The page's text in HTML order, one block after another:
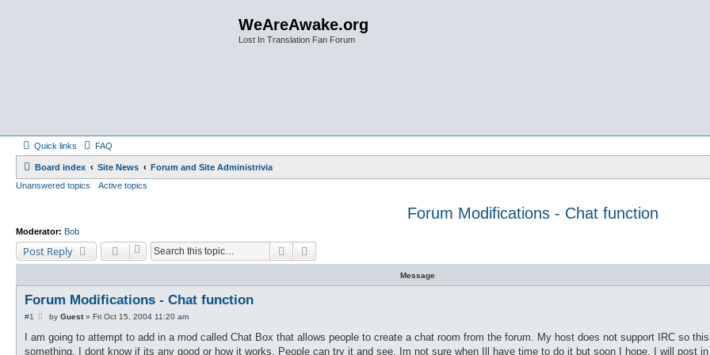
WeAreAwake.org
Lost In Translation Fan Forum
Quick links FAQ
Board index Site News
Forum and Site Administrivia
Unanswered topics
Active topics
Forum Modifications - Chat function
Moderator: Bob
Post Reply Search
Message
Forum Modifications - Chat function
#1
P
s
by Guest» Fri Oct 15, 2004 11:20 am
I am going to attempt to add in a mod called Chat Box that allows people to create a chat room from the forum. My host does not support IRC so
something. I dont know if its any good or how it works. People can try it and see. Im not sure when Ill have time to do it but soon I hope. I will post